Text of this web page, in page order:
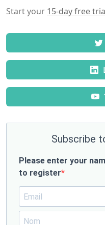
Start your 15-day free
Subscribe
Please enter your
to register